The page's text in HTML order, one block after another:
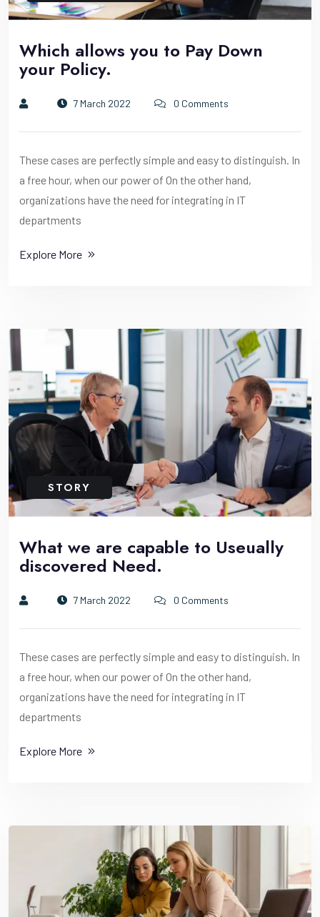
Which allows you to Pay Down
your Policy.
7 March 2022 0 Comments
These cases are perfectly simple and easy to distinguish. In
a free hour, when our power of On the other hand,
organizations have the need for integrating in IT
departments
Explore More
STORY
What we are capable to Useually
discovered Need.
7 March 2022 0 Comments
These cases are perfectly simple and easy to distinguish. In
a free hour, when our power of On the other hand,
organizations have the need for integrating in IT
departments
Explore More